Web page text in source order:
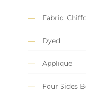
Fabric:
Dyed
Applique
Four Sides